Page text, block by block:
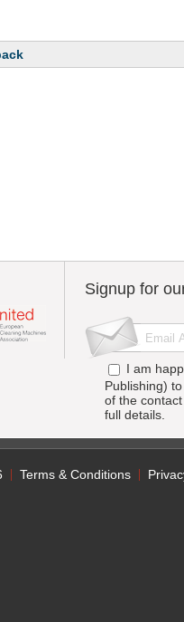
Signup for
I am
Publishing)
of the
full details.
Terms & Conditions